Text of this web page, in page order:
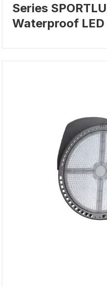
Series
Waterproof